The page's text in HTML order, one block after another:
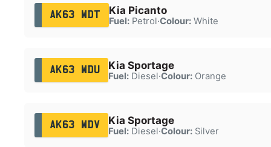
AK63 WDT Kia Picanto
Fuel:Petrol·Colour:White
AK63 WDU Kia Sportage
Fuel:Diesel·Colour:Orange
AK63 WDV Kia Sportage
Fuel:Diesel·Colour:Silver